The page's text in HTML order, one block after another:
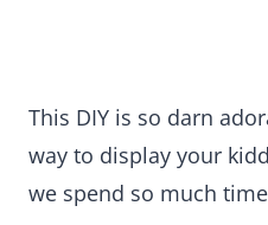
This DIY is so darn
way to display your
we spend so much